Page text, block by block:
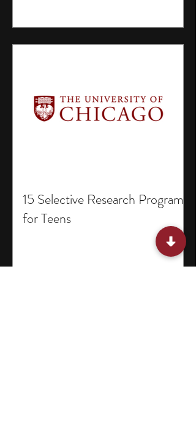
15 Selective Research Programs
for Teens